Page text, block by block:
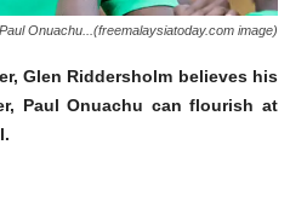
Onuachu...(freemalaysiatoday.com image)
Glen Riddersholm believes his
Paul Onuachu can flourish at